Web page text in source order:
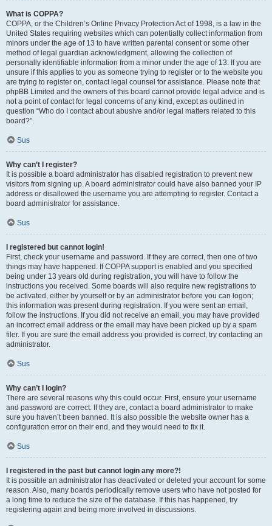
What is COPPA?
COPPA, or the Children’s Online Privacy Protection Act of 1998, is a law in the
United States requiring websites which can potentially collect information from
minors under the age of 13 to have written parental consent or some other
method of legal guardian acknowledgment, allowing the collection of
personally identifiable information from a minor under the age of 13. If you are
unsure if this applies to you as someone trying to register or to the website you
are trying to register on, contact legal counsel for assistance. Please note that
phpBB Limited and the owners of this board cannot provide legal advice and is
not a point of contact for legal concerns of any kind, except as outlined in
question “Who do I contact about abusive and/or legal matters related to this
board?”.
Sus
Why can’t I register?
It is possible a board administrator has disabled registration to prevent new
visitors from signing up. A board administrator could have also banned your IP
address or disallowed the username you are attempting to register. Contact a
board administrator for assistance.
Sus
I registered but cannot login!
First, check your username and password. If they are correct, then one of two
things may have happened. If COPPA support is enabled and you specified
being under 13 years old during registration, you will have to follow the
instructions you received. Some boards will also require new registrations to
be activated, either by yourself or by an administrator before you can logon;
this information was present during registration. If you were sent an email,
follow the instructions. If you did not receive an email, you may have provided
an incorrect email address or the email may have been picked up by a spam
filer. If you are sure the email address you provided is correct, try contacting an
administrator.
Sus
Why can’t I login?
There are several reasons why this could occur. First, ensure your username
and password are correct. If they are, contact a board administrator to make
sure you haven’t been banned. It is also possible the website owner has a
configuration error on their end, and they would need to fix it.
Sus
I registered in the past but cannot login any more?!
It is possible an administrator has deactivated or deleted your account for some
reason. Also, many boards periodically remove users who have not posted for
a long time to reduce the size of the database. If this has happened, try
registering again and being more involved in discussions.